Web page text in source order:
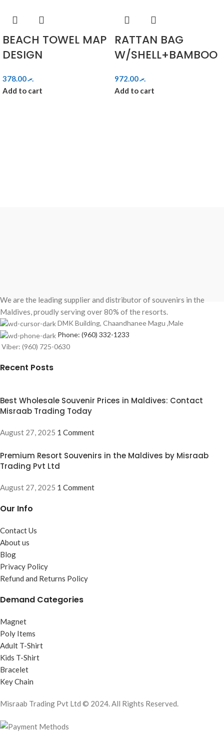
BEACH TOWEL MAP
DESIGN
.ރ378.00
Add to cart
RATTAN BAG
W/SHELL+BAMBOO
.ރ972.00
Add to cart
We are the leading supplier and distributor of souvenirs in the
Maldives, proudly serving over 80% of the resorts.
DMK Building, Chaandhanee Magu ,Male
Phone: (960) 332-1233
Viber: (960) 725-0630
Recent Posts
Best Wholesale Souvenir Prices in Maldives: Contact
Misraab Trading Today
August 27, 2025 1 Comment
Premium Resort Souvenirs in the Maldives by Misraab
Trading Pvt Ltd
August 27, 2025 1 Comment
Our Info
Contact Us
About us
Blog
Privacy Policy
Refund and Returns Policy
Demand Categories
Magnet
Poly Items
Adult T-Shirt
Kids T-Shirt
Bracelet
Key Chain
Misraab Trading Pvt Ltd © 2024. All Rights Reserved.